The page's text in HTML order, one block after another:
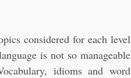
considered for each level
is not so manageable
idioms and word